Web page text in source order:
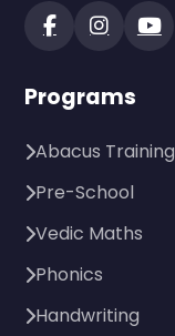
Programs
Abacus Training
Pre-School
Vedic Maths
Phonics
Handwriting